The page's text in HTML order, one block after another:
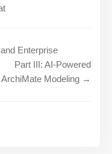
Enterprise
Part III: AI-Powered
ArchiMate Modeling →